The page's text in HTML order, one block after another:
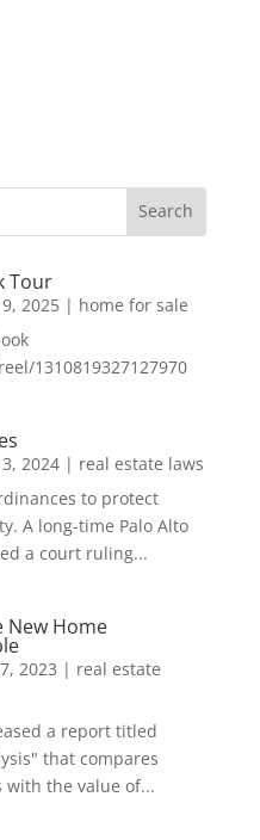
Tour
2025| home for sale
1310819327127970
2024| real estate laws
to protect
A long-time Palo Alto
a court ruling...
New Home
2023 | real estate
a report titled
that compares
with the value of...